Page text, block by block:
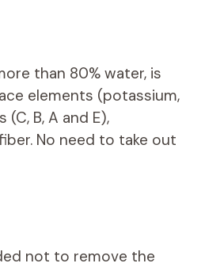
than 80% water, is
elements (potassium,
(C, B, A and E),
No need to take out
not to remove the